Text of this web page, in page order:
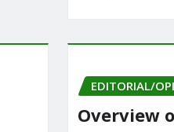
EDITORIAL/
Overview